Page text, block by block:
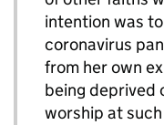
intention was
coronavirus
from her own
being deprived
worship at